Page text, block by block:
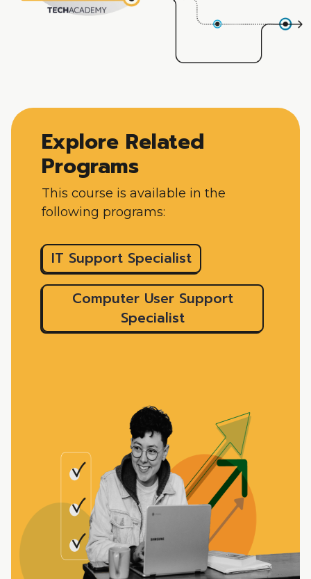
Explore Related
Programs
This course is available in the
following programs:
IT Support Specialist
Computer User Support
Specialist